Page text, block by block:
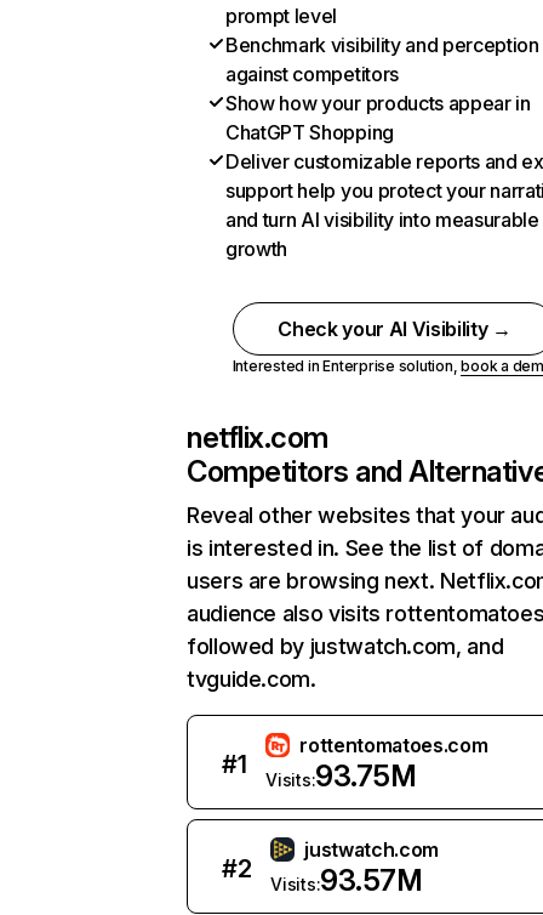
prompt level
Benchmark visibility and perception
against competitors
Show how your products appear in
ChatGPT Shopping
Deliver customizable reports and
support help you protect your
and turn AI visibility into measurable
growth
Check your AI Visibility →
Interested in Enterprise solution,book a
netflix.com
Competitors and
Reveal other websites that your
is interested in. See the list of
users are browsing next.
audience also visits
followed by justwatch.com, and
tvguide.com.
#1
rottentomatoes.com
Visits:93.75M
#2
justwatch.com
Visits:93.57M